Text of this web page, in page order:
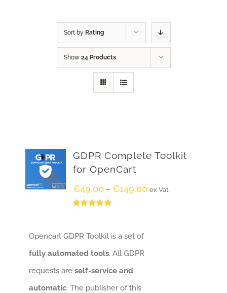
Sort by Rating
Show 24 Products
GDPR Complete Toolkit
for OpenCart
€49.00 – €149.00 ex Vat
Opencart GDPR Toolkit is a set of
fully automated tools. All GDPR
requests areself-service and
automatic. The publisher of this